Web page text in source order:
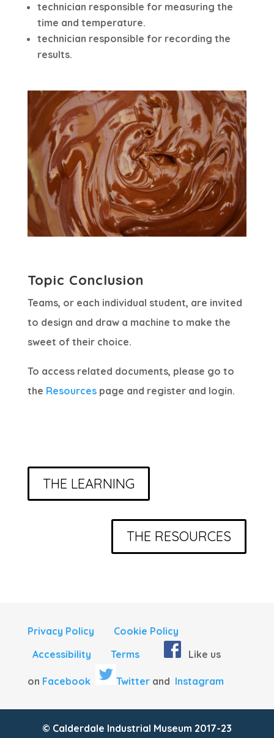
technician responsible for measuring the
time and temperature.
technician responsible for recording the
results.
Topic Conclusion
Teams, or each individual student, are invited
to design and draw a machine to make the
sweet of their choice.
To access related documents, please go to
the Resourcespage and register and login.
THE LEARNING
THE RESOURCES
Privacy Policy
Cookie Policy
Accessibility
Terms Like us
on Facebook Twitterand Instagram
© Calderdale Industrial Museum 2017-23